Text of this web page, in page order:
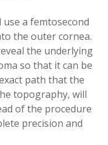
a femtosecond
the outer cornea.
the underlying
so that it can be
path that the
topography, will
of the procedure
precision and